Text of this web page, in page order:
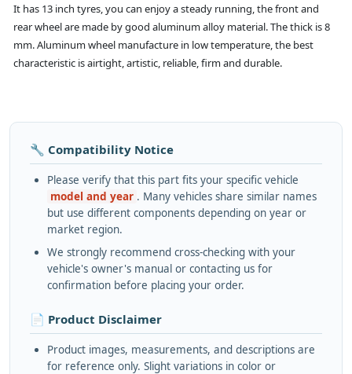
It has 13 inch tyres, you can enjoy a steady running, the front and
rear wheel are made by good aluminum alloy material. The thick is 8
mm. Aluminum wheel manufacture in low temperature, the best
characteristic is airtight, artistic, reliable, firm and durable.
🔧 Compatibility Notice
Please verify that this part fits your specific vehicle
model and year . Many vehicles share similar names
but use different components depending on year or
market region.
We strongly recommend cross-checking with your
vehicle's owner's manual or contacting us for
confirmation before placing your order.
📄 Product Disclaimer
Product images, measurements, and descriptions are
for reference only. Slight variations in color or